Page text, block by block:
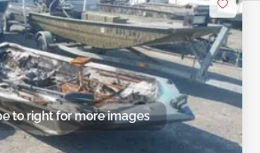
to right for more images